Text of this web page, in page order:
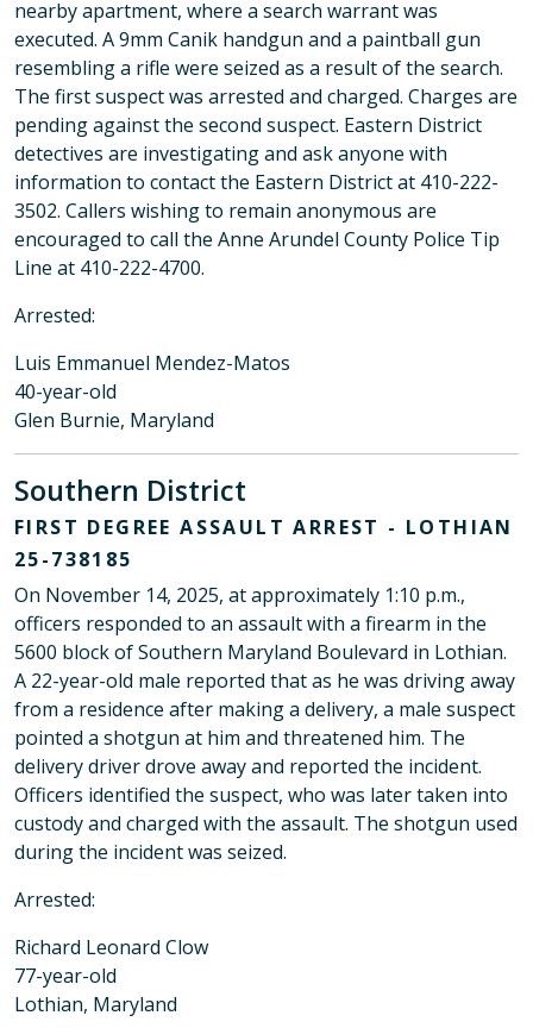
nearby apartment, where a search warrant was
executed. A 9mm Canik handgun and a paintball gun
resembling a rifle were seized as a result of the search.
The first suspect was arrested and charged. Charges are
pending against the second suspect. Eastern District
detectives are investigating and ask anyone with
information to contact the Eastern District at 410-222-
3502. Callers wishing to remain anonymous are
encouraged to call the Anne Arundel County Police Tip
Line at 410-222-4700.
Arrested:
Luis Emmanuel Mendez-Matos
40-year-old
Glen Burnie, Maryland
Southern District
FIRST DEGREE ASSAULT ARREST - LOTHIAN
25-738185
On November 14, 2025, at approximately 1:10 p.m.,
officers responded to an assault with a firearm in the
5600 block of Southern Maryland Boulevard in Lothian.
A 22-year-old male reported that as he was driving away
from a residence after making a delivery, a male suspect
pointed a shotgun at him and threatened him. The
delivery driver drove away and reported the incident.
Officers identified the suspect, who was later taken into
custody and charged with the assault. The shotgun used
during the incident was seized.
Arrested:
Richard Leonard Clow
77-year-old
Lothian, Maryland